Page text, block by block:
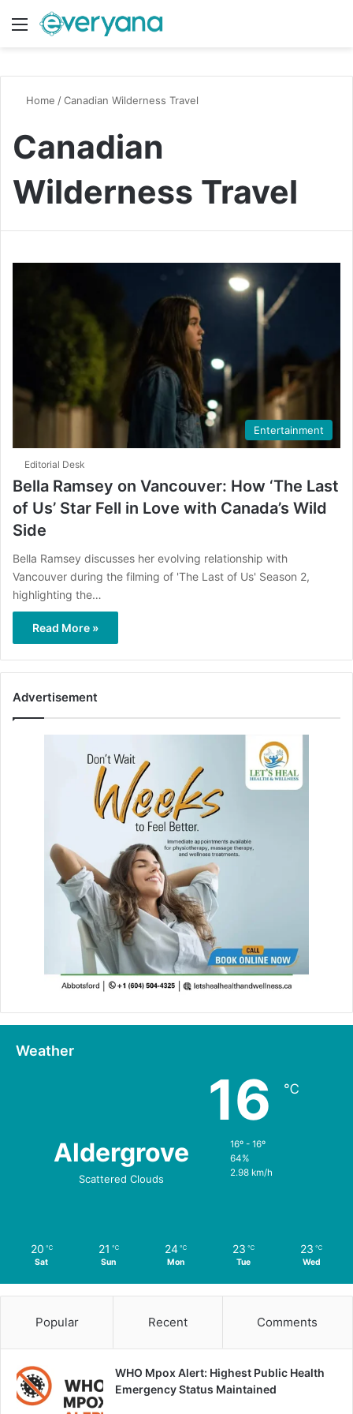
Menu
Home /Canadian Wilderness Travel
Canadian
Wilderness Travel
Entertainment
Editorial Desk
Bella Ramsey on Vancouver: How ‘The Last
of Us’ Star Fell in Love with Canada’s Wild
Side
Bella Ramsey discusses her evolving relationship with
Vancouver during the filming of 'The Last of Us' Season 2,
highlighting the…
Read More »
Advertisement
Weather
Aldergrove
Scattered Clouds
16 ℃
16º - 16º
64%
2.98 km/h
20 ℃
Sat
21 ℃
Sun
24 ℃
Mon
23 ℃
Tue
23 ℃
Wed
Popular Recent Comments
WHO Mpox Alert: Highest Public Health
Emergency Status Maintained